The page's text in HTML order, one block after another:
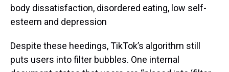
body dissatisfaction, disordered eating, low self-
esteem and depression
Despite these heedings, TikTok’s algorithm still
puts users into filter bubbles. One internal